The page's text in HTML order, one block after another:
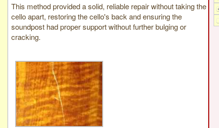
This method provided a solid, reliable repair without taking the
cello apart, restoring the cello's back and ensuring the
soundpost had proper support without further bulging or
cracking.